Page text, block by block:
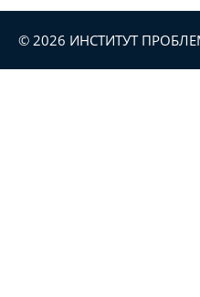
© 2026 ИНСТИТУТ